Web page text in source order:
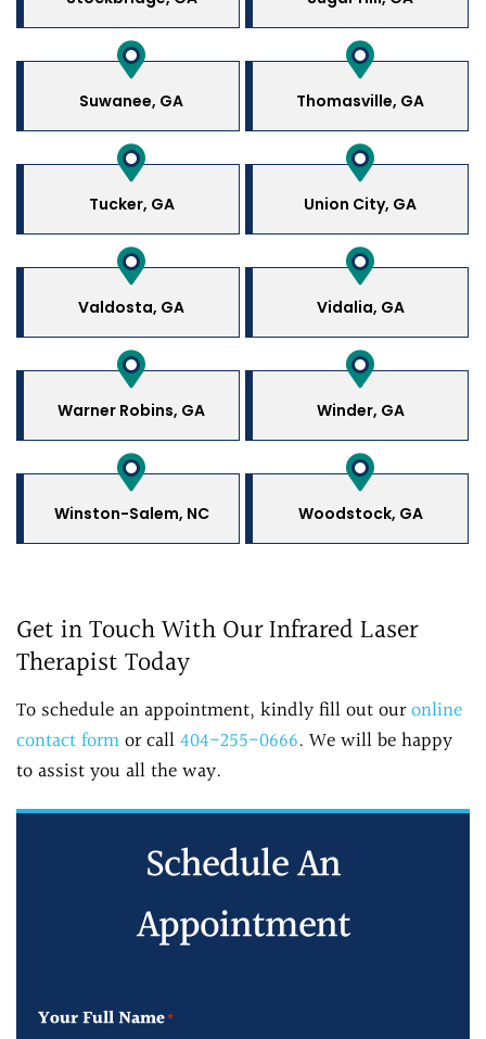
Suwanee, GA Thomasville, GA
Tucker, GA Union City, GA
Valdosta, GA Vidalia, GA
Warner Robins, GA Winder, GA
Winston-Salem, NC Woodstock, GA
Get in Touch With Our Infrared Laser
Therapist Today
To schedule an appointment, kindly fill out ouronline
contact formor call404-255-0666. We will be happy
to assist you all the way.
Schedule An
Appointment
Your Full Name*